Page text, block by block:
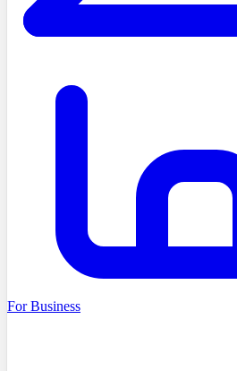
For Business